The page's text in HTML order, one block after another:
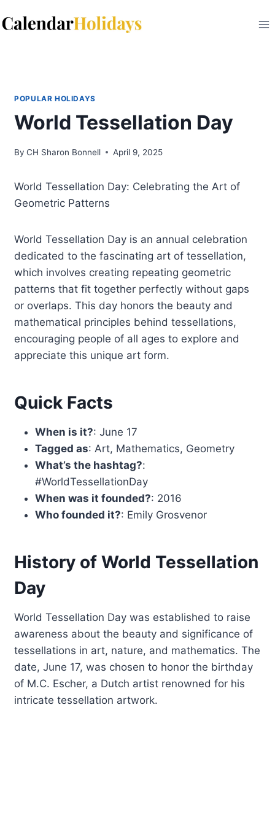
to
POPULAR HOLIDAYS
World Tessellation Day
By CH Sharon Bonnell April 9, 2025
World Tessellation Day: Celebrating the Art of
Geometric Patterns
World Tessellation Day is an annual celebration
dedicated to the fascinating art of tessellation,
which involves creating repeating geometric
patterns that fit together perfectly without gaps
or overlaps. This day honors the beauty and
mathematical principles behind tessellations,
encouraging people of all ages to explore and
appreciate this unique art form.
Quick Facts
When is it?: June 17
Tagged as: Art, Mathematics, Geometry
What’s the hashtag?:
#WorldTessellationDay
When was it founded?: 2016
Who founded it?: Emily Grosvenor
History of World Tessellation
Day
World Tessellation Day was established to raise
awareness about the beauty and significance of
tessellations in art, nature, and mathematics. The
date, June 17, was chosen to honor the birthday
of M.C. Escher, a Dutch artist renowned for his
intricate tessellation artwork.